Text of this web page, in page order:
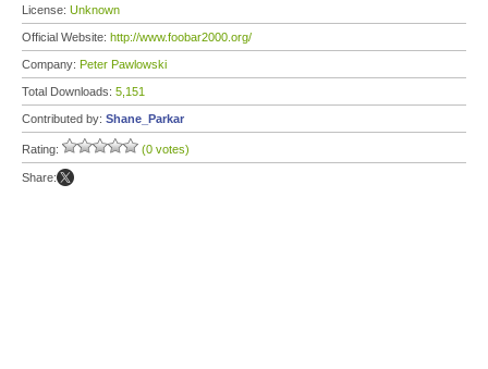
License: Unknown
Official Website: http://www.foobar2000.org/
Company: Peter Pawlowski
Total Downloads: 5,151
Contributed by: Shane_Parkar
Rating: (0 votes)
Share: